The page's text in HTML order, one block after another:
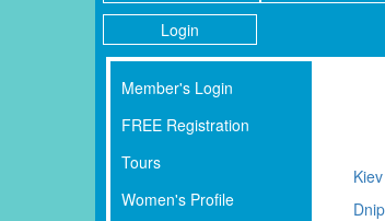
Login
Member's Login
FREE Registration
Tours
Women's Profile
Kiev